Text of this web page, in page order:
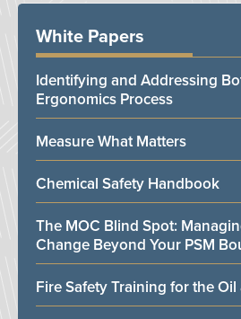
White Papers
Identifying and Addressing
Ergonomics Process
Measure What Matters
Chemical Safety Handbook
The MOC Blind Spot:
Change Beyond Your PSM
Fire Safety Training for the